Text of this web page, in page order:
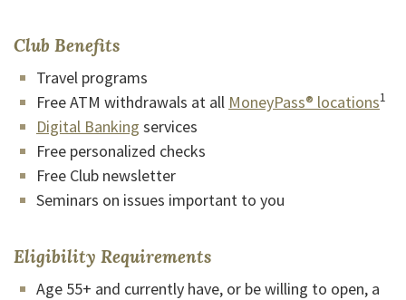
Club Benefits
Travel programs
Free ATM withdrawals at all MoneyPass® locations1
Digital Banking services
Free personalized checks
Free Club newsletter
Seminars on issues important to you
Eligibility Requirements
Age 55+ and currently have, or be willing to open, a